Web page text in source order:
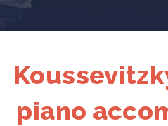
piano